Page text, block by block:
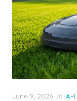
Posted
June 9, 2026 in A-I,